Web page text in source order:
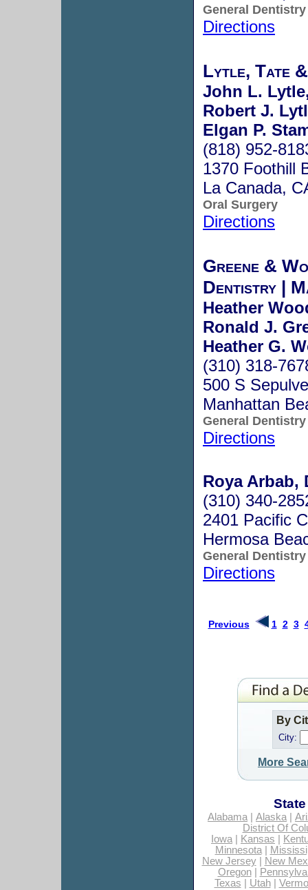
General Dentistry
Directions
Lytle, Tate
John L.
Robert J.
Elgan P.
(818) 952-
1370 Foothill
La Canada,
Oral Surgery
Directions
Greene &
Dentistry |
Heather
Ronald J.
Heather G.
(310) 318-
500 S
Manhattan
General Dentistry
Directions
Roya Arbab,
(310) 340-
2401 Pacific
Hermosa
General Dentistry
Directions
Previous 1 2 3
By
City:
More
Alabama| Alaska|
District Of
Iowa| Kansas
Minnesota|
New Jersey|
New
Oregon|
Texas
Utah|